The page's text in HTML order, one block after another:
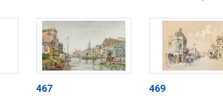
467 469